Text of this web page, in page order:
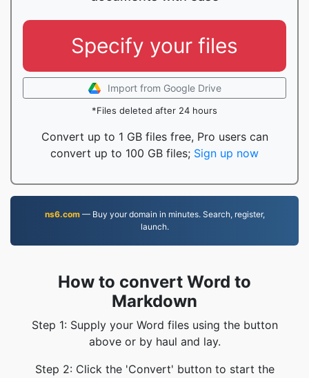
Specify your files
Import from Google Drive
*Files deleted after 24 hours
Convert up to 1 GB files free, Pro users can
convert up to 100 GB files; Sign up now
ns6.com— Buy your domain in minutes. Search, register,
launch.
How to convert Word to
Markdown
Step 1: Supply your Word files using the button
above or by haul and lay.
Step 2: Click the 'Convert' button to start the